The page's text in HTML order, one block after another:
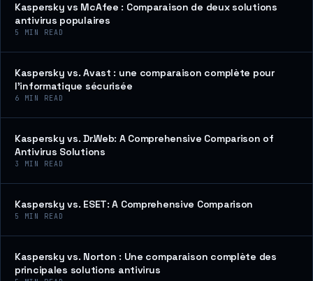
Kaspersky vs McAfee : Comparaison de deux solutions
antivirus populaires
5 MIN READ
Kaspersky vs. Avast : une comparaison complète pour
l’informatique sécurisée
6 MIN READ
Kaspersky vs. Dr.Web: A Comprehensive Comparison of
Antivirus Solutions
3 MIN READ
Kaspersky vs. ESET: A Comprehensive Comparison
5 MIN READ
Kaspersky vs. Norton : Une comparaison complète des
principales solutions antivirus